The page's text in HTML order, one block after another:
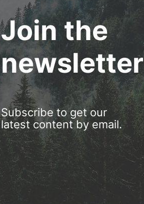
Join the
newsletter
Subscribe to get our
latest content by email.